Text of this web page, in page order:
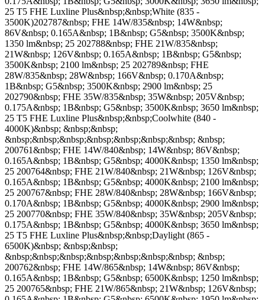
25 T5 FHE Luxline Plus&nbsp;&nbsp;White (835 -
3500K)202787&nbsp; FHE 14W/835&nbsp; 14W&nbsp;
86V&nbsp; 0.165A&nbsp; 1B&nbsp; G5&nbsp; 3500K&nbsp;
1350 lm&nbsp; 25 202788&nbsp; FHE 21W/835&nbsp;
21W&nbsp; 126V&nbsp; 0.165A&nbsp; 1B&nbsp; G5&nbsp;
3500K&nbsp; 2100 lm&nbsp; 25 202789&nbsp; FHE
28W/835&nbsp; 28W&nbsp; 166V&nbsp; 0.170A&nbsp;
1B&nbsp; G5&nbsp; 3500K&nbsp; 2900 lm&nbsp; 25
202790&nbsp; FHE 35W/835&nbsp; 35W&nbsp; 205V&nbsp;
0.175A&nbsp; 1B&nbsp; G5&nbsp; 3500K&nbsp; 3650 lm&nbsp;
25 T5 FHE Luxline Plus&nbsp;&nbsp;Coolwhite (840 -
4000K)&nbsp; &nbsp;&nbsp;
&nbsp;&nbsp;&nbsp;&nbsp;&nbsp;&nbsp;&nbsp; &nbsp;
200761&nbsp; FHE 14W/840&nbsp; 14W&nbsp; 86V&nbsp;
0.165A&nbsp; 1B&nbsp; G5&nbsp; 4000K&nbsp; 1350 lm&nbsp;
25 200764&nbsp; FHE 21W/840&nbsp; 21W&nbsp; 126V&nbsp;
0.165A&nbsp; 1B&nbsp; G5&nbsp; 4000K&nbsp; 2100 lm&nbsp;
25 200767&nbsp; FHE 28W/840&nbsp; 28W&nbsp; 166V&nbsp;
0.170A&nbsp; 1B&nbsp; G5&nbsp; 4000K&nbsp; 2900 lm&nbsp;
25 200770&nbsp; FHE 35W/840&nbsp; 35W&nbsp; 205V&nbsp;
0.175A&nbsp; 1B&nbsp; G5&nbsp; 4000K&nbsp; 3650 lm&nbsp;
25 T5 FHE Luxline Plus&nbsp;&nbsp;Daylight (865 -
6500K)&nbsp; &nbsp;&nbsp;
&nbsp;&nbsp;&nbsp;&nbsp;&nbsp;&nbsp;&nbsp; &nbsp;
200762&nbsp; FHE 14W/865&nbsp; 14W&nbsp; 86V&nbsp;
0.165A&nbsp; 1B&nbsp; G5&nbsp; 6500K&nbsp; 1250 lm&nbsp;
25 200765&nbsp; FHE 21W/865&nbsp; 21W&nbsp; 126V&nbsp;